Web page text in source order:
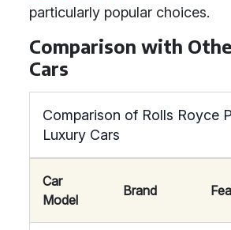
particularly popular choices.
Comparison with
Cars
Comparison of Rolls Royce
Luxury Cars
Car
Model
Brand